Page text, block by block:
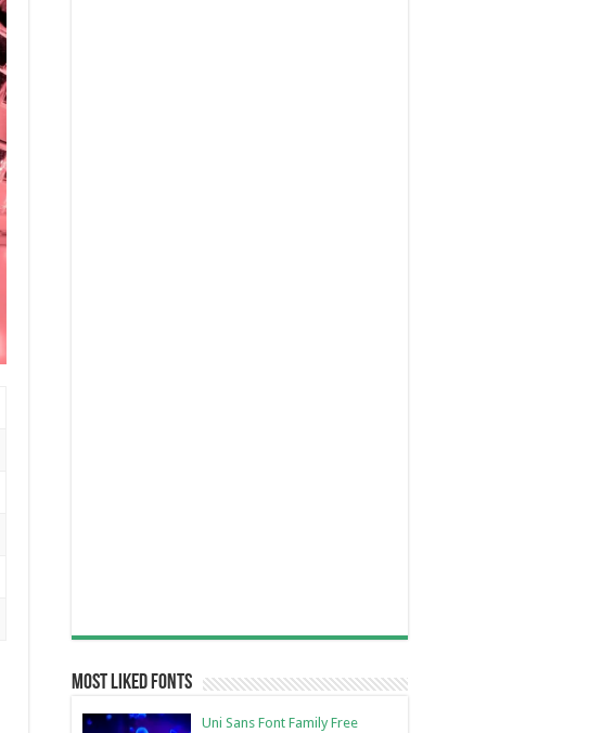
Most Liked Fonts
Uni Sans Font Family Free